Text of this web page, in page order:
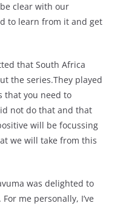
clear with our
to learn from it and get
that South Africa
the series.They played
that you need to
not do that and that
will be focussing
we will take from this
was delighted to
me personally, I’ve